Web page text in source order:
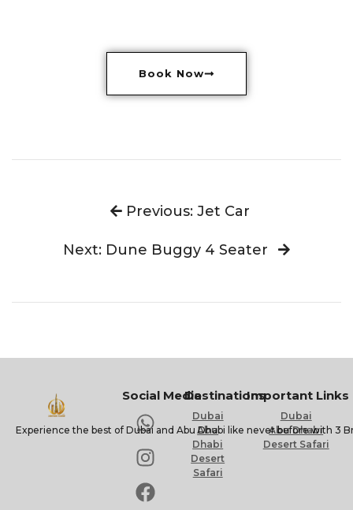
Book Now
Previous: Jet Car
Next: Dune Buggy 4 Seater
Experience the best of Dubai and Abu Dhabi like never before with
Social MediaDestinations
Dubai
Abu
Dhabi
Desert
Safari
Important Links
Dubai
Abu Dhabi
Desert Safari